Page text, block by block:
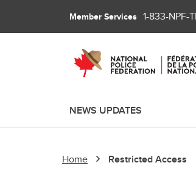
Member Services 1-833-NPF-
NEWS UPDATES
Home Restricted Access